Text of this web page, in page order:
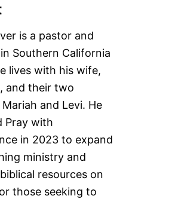
is a pastor and
Southern California
lives with his wife,
and their two
and Levi. He
Pray with
in 2023 to expand
ministry and
resources on
those seeking to